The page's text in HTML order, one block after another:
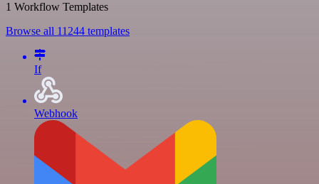
1 Workflow Templates
Browse all 11244 templates
If
Webhook